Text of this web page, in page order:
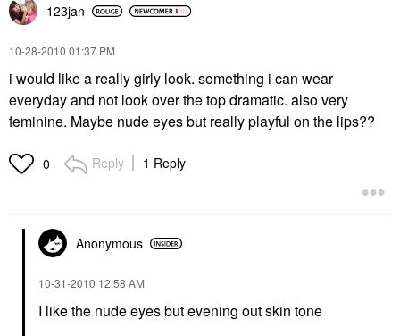
123jan
‎10-28-2010 01:37 PM
i would like a really girly look. something i can wear
everyday and not look over the top dramatic. also very
feminine. Maybe nude eyes but really playful on the lips??
0 Reply 1 Reply
Anonymous
‎10-31-2010 12:58 AM
I like the nude eyes but evening out skin tone